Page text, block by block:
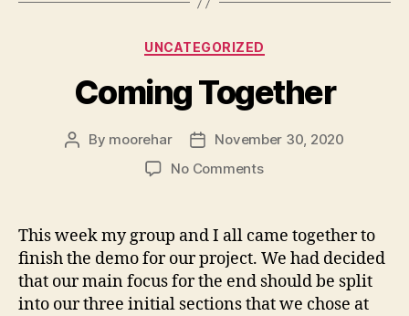
Categories
UNCATEGORIZED
Coming Together
Post
By moorehar
Post
date
November 30, 2020
No Commentson
This week my group and I all came together to
finish the demo for our project. We had decided
that our main focus for the end should be split
into our three initial sections that we chose at